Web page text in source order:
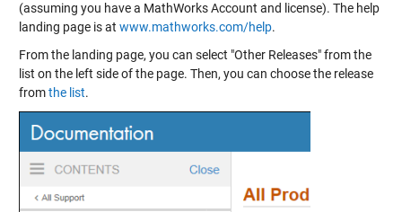
(assuming you have a MathWorks Account and license). The help
landing page is at www.mathworks.com/help.
From the landing page, you can select "Other Releases" from the
list on the left side of the page. Then, you can choose the release
fromthe list.